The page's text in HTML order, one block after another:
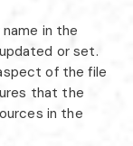
in the
or set.
of the file
that the
in the